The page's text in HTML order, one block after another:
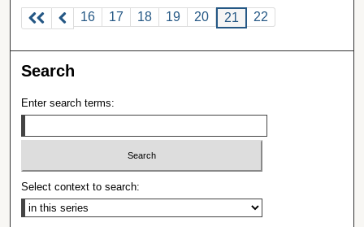
16 17 18 19 20 21 22
Search
Enter search terms:
Select context to search: